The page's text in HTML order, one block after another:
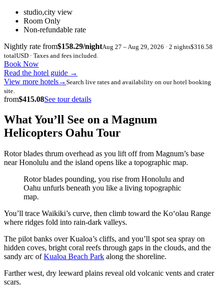
studio,city view
Room Only
Non-refundable rate
Nightly rate from$158.29/nightAug 27 – Aug 29, 2026 · 2 nights$316.58
totalUSD · Taxes and fees included.
Book Now
Read the hotel guide →
View more hotels→ Search live rates and availability on our hotel booking
site.
from$415.08See tour details
What You’ll See on a Magnum
Helicopters Oahu Tour
Rotor blades thrum overhead as you lift off from Magnum’s base
near Honolulu and the island opens like a topographic map.
Rotor blades pounding, you rise from Honolulu and
Oahu unfurls beneath you like a living topographic
map.
You’ll trace Waikiki’s curve, then climb toward the Koʻolau Range
where ridges fold into rain-dark valleys.
The pilot banks over Kualoa’s cliffs, and you’ll spot sea spray on
hidden coves, bright coral reefs through gaps in the clouds, and the
sandy arc ofKualoa Beach Park along the shoreline.
Farther west, dry leeward plains reveal old volcanic vents and crater
scars.